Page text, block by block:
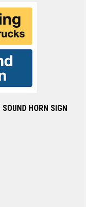
HORN SIGN